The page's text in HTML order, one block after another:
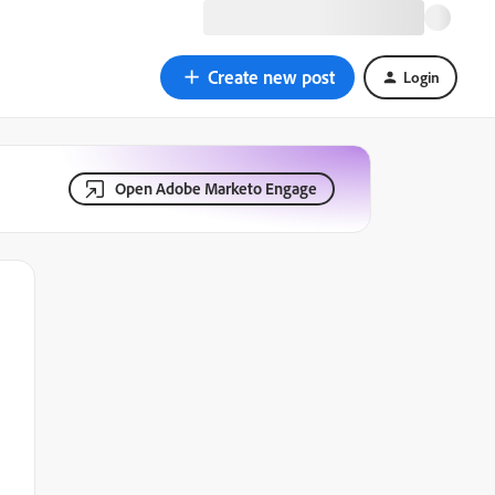
Create new post Login
Open Adobe Marketo Engage